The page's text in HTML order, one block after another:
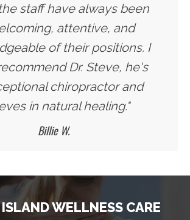
staff have always been
attentive, and
of their positions. I
Dr. Steve, he's
chiropractor and
in natural healing."
Billie W.
WELLNESS CARE